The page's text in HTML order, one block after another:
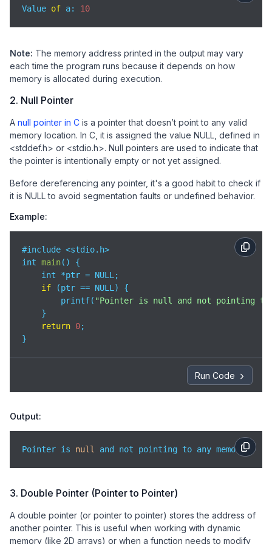
Value of a: 10
Note: The memory address printed in the output may vary
each time the program runs because it depends on how
memory is allocated during execution.
2. Null Pointer
A null pointer in C is a pointer that doesn’t point to any valid
memory location. In C, it is assigned the value NULL, defined in
<stddef.h> or <stdio.h>. Null pointers are used to indicate that
the pointer is intentionally empty or not yet assigned.
Before dereferencing any pointer, it's a good habit to check if
it is NULL to avoid segmentation faults or undefined behavior.
Example:
#include <stdio.h>
int main( )
{
    int *ptr = NULL;
if (ptr == NULL) {
        printf(
"Pointer is null and not pointing to
    }
return 0;
}
Run Code
Output:
Pointer is null and not pointing to any memory.
3. Double Pointer (Pointer to Pointer)
A double pointer (or pointer to pointer) stores the address of
another pointer. This is useful when working with dynamic
memory (like 2D arrays) or when a function needs to modify